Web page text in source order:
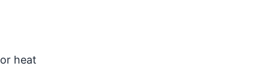
heat